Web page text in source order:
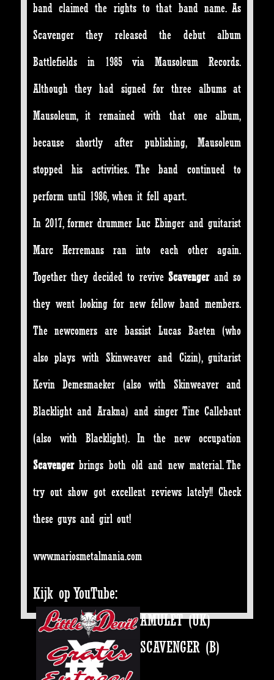
band claimed the rights to that band name. As
Scavenger they released the debut album
Battlefields in 1985 via Mausoleum Records.
Although they had signed for three albums at
Mausoleum, it remained with that one album,
because shortly after publishing, Mausoleum
stopped his activities. The band continued to
perform until 1986, when it fell apart.
In 2017, former drummer Luc Ebinger and guitarist
Marc Herremans ran into each other again.
Together they decided to reviveScavengerand so
they went looking for new fellow band members.
The newcomers are bassist Lucas Baeten (who
also plays with Skinweaver and Cizin), guitarist
Kevin Demesmaeker (also with Skinweaver and
Blacklight and Arakna) and singer Tine Callebaut
(also with Blacklight). In the new occupation
Scavengerbrings both old and new material. The
try out show got excellent reviews lately!! Check
these guys and girl out!
www.mariosmetalmania.com
Kijk op YouTube:
AMULET (UK)
SCAVENGER (B)